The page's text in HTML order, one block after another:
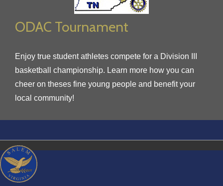
ODAC Tournament
Enjoy true student athletes compete for a Division III
basketball championship. Learn more how you can
cheer on theses fine young people and benefit your
local community!